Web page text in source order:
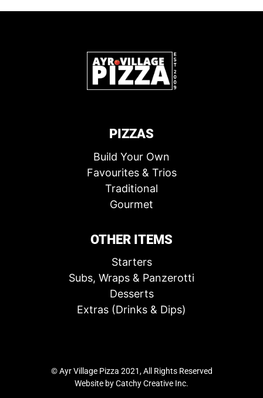
PIZZAS
Build Your Own
Favourites & Trios
Traditional
Gourmet
OTHER ITEMS
Starters
Subs, Wraps & Panzerotti
Desserts
Extras (Drinks & Dips)
© Ayr Village Pizza 2021, All Rights Reserved
Website byCatchy Creative Inc.